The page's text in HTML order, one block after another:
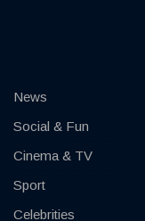
News
Social & Fun
Cinema & TV
Sport
Celebrities